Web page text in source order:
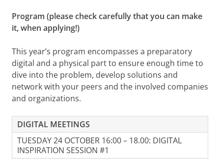
Program (please check carefully that you can make
it, when applying!)
This year’s program encompasses a preparatory
digital and a physical part to ensure enough time to
dive into the problem, develop solutions and
network with your peers and the involved companies
and organizations.
DIGITAL MEETINGS
TUESDAY 24 OCTOBER 16:00 – 18.00: DIGITAL
INSPIRATION SESSION #1